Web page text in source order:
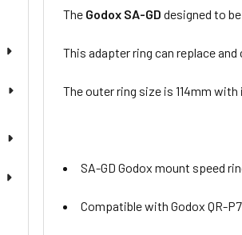
The Godox SA-GD designed to
This adapter ring can replace
The outer ring size is 114mm
SA-GD Godox mount speed
Compatible with Godox QR-